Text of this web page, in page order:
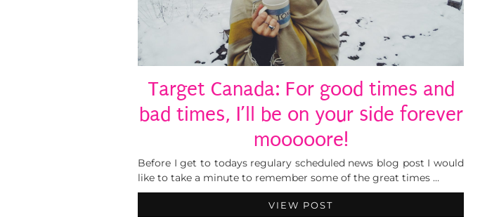
Target Canada: For good times and
bad times, I’ll be on your side forever
mooooore!
Before I get to todays regulary scheduled news blog post I would
like to take a minute to remember some of the great times …
VIEW POST